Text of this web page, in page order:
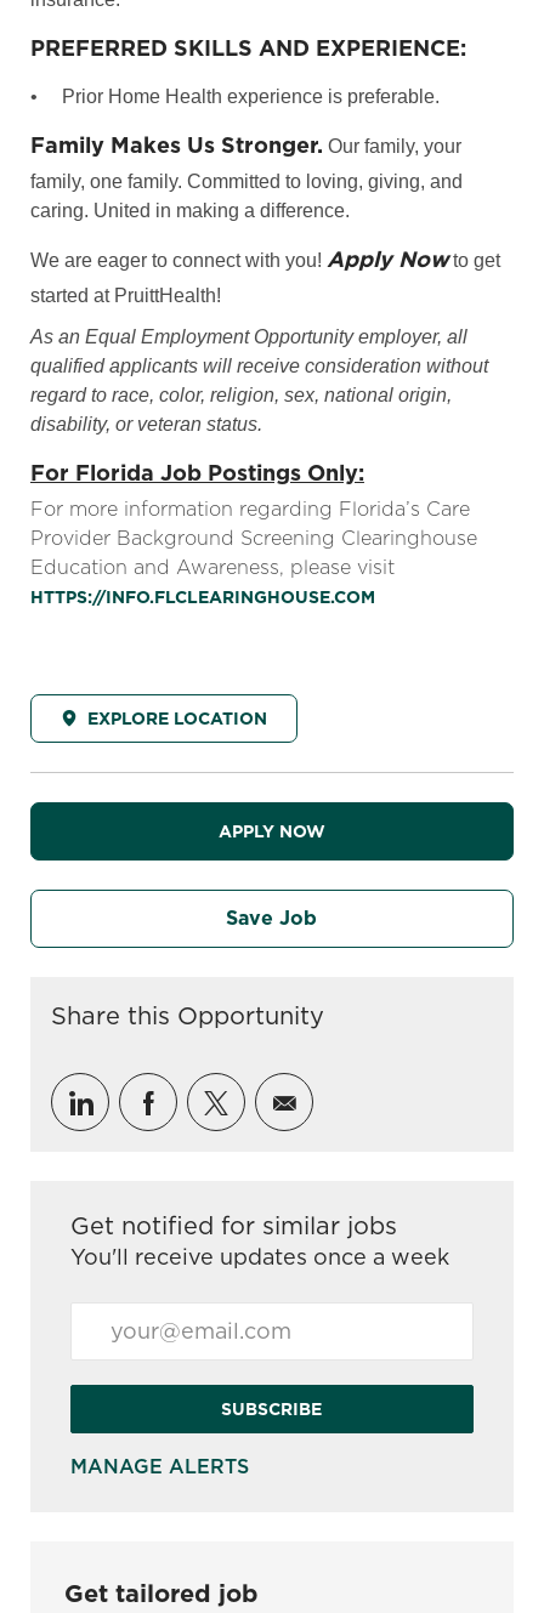
PREFERRED SKILLS AND EXPERIENCE:
• Prior Home Health experience is preferable.
Family Makes Us Stronger. Our family, your
family, one family. Committed to loving, giving, and
caring. United in making a difference.
We are eager to connect with you! Apply Nowto get
started at PruittHealth!
As an Equal Employment Opportunity employer, all
qualified applicants will receive consideration without
regard to race, color, religion, sex, national origin,
disability, or veteran status.
For Florida Job Postings Only:
For more information regarding Florida’s Care
Provider Background Screening Clearinghouse
Education and Awareness, please visit
HTTPS://INFO.FLCLEARINGHOUSE.COM
EXPLORE LOCATION
APPLY NOW
Save Job
Share this Opportunity
Share via LinkedIn
Share via Facebook
Share via twitter
Share via email
Get notified for similar jobs
You'll receive updates once a week
SUBSCRIBE
MANAGE ALERTS
Get tailored job